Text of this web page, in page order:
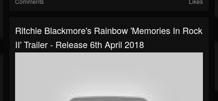
Ritchie Blackmore's Rainbow 'Memories In Rock
II' Trailer - Release 6th April 2018